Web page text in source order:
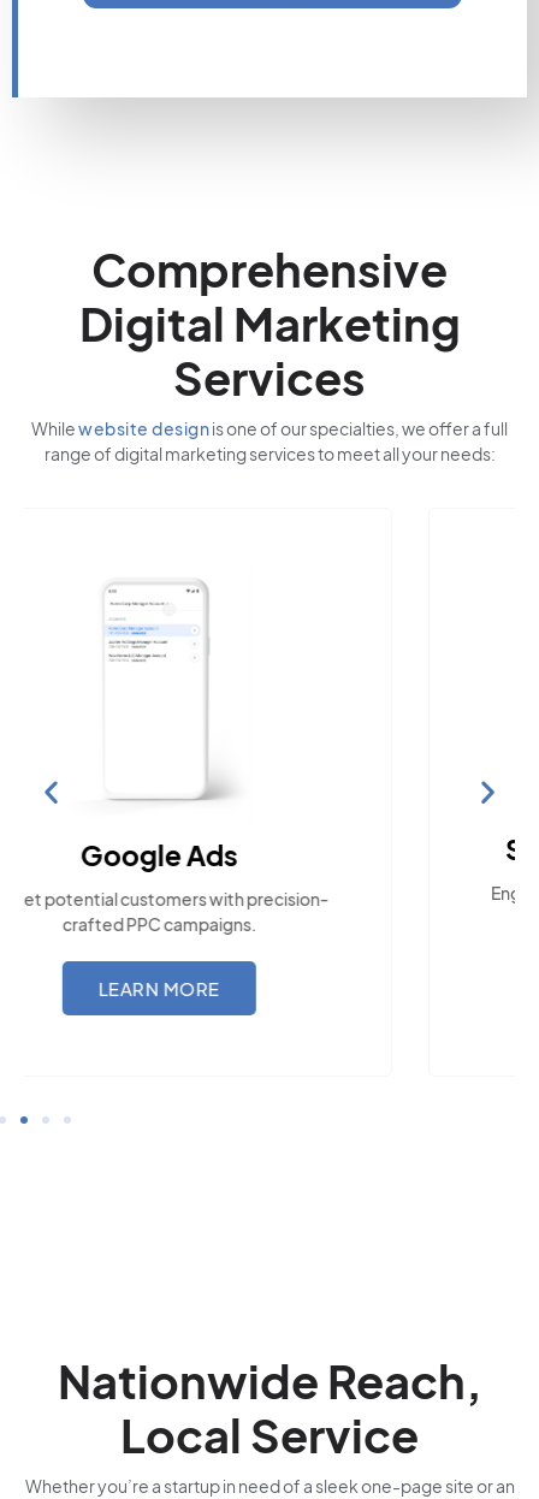
Comprehensive
Digital Marketing
Services
Whilewebsite designis one of our specialties, we offer a full
range of digital marketing services to meet all your needs:
Social Media Marketing
Engage with the community across popular
social platforms.
LEARN MORE
Nationwide Reach,
Local Service
Whether you’re a startup in need of a sleek one-page site or an